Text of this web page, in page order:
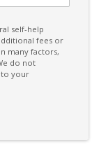
self-help
fees or
many factors,
do not
to your